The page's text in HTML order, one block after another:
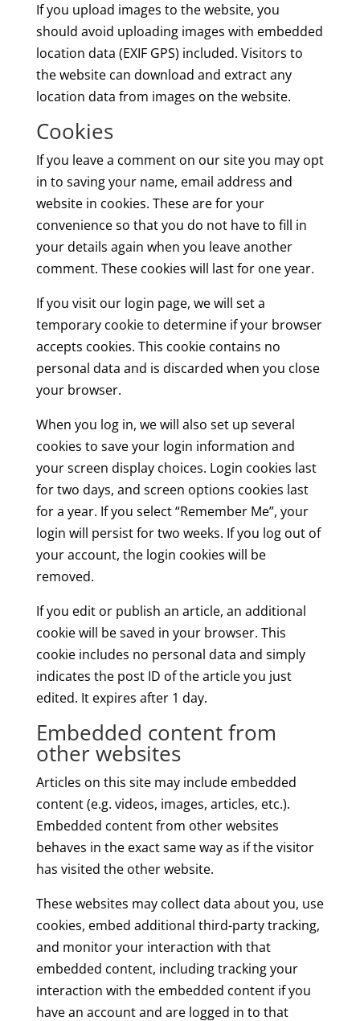
If you upload images to the website, you
should avoid uploading images with embedded
location data (EXIF GPS) included. Visitors to
the website can download and extract any
location data from images on the website.
Cookies
If you leave a comment on our site you may opt
in to saving your name, email address and
website in cookies. These are for your
convenience so that you do not have to fill in
your details again when you leave another
comment. These cookies will last for one year.
If you visit our login page, we will set a
temporary cookie to determine if your browser
accepts cookies. This cookie contains no
personal data and is discarded when you close
your browser.
When you log in, we will also set up several
cookies to save your login information and
your screen display choices. Login cookies last
for two days, and screen options cookies last
for a year. If you select “Remember Me”, your
login will persist for two weeks. If you log out of
your account, the login cookies will be
removed.
If you edit or publish an article, an additional
cookie will be saved in your browser. This
cookie includes no personal data and simply
indicates the post ID of the article you just
edited. It expires after 1 day.
Embedded content from
other websites
Articles on this site may include embedded
content (e.g. videos, images, articles, etc.).
Embedded content from other websites
behaves in the exact same way as if the visitor
has visited the other website.
These websites may collect data about you, use
cookies, embed additional third-party tracking,
and monitor your interaction with that
embedded content, including tracking your
interaction with the embedded content if you
have an account and are logged in to that